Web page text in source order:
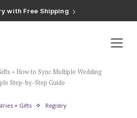
20% Completion Discount
Zero-Fee Cash Funds
» How to Sync Multiple Wedding
Step-by-Step Guide
+ Gifts Registry